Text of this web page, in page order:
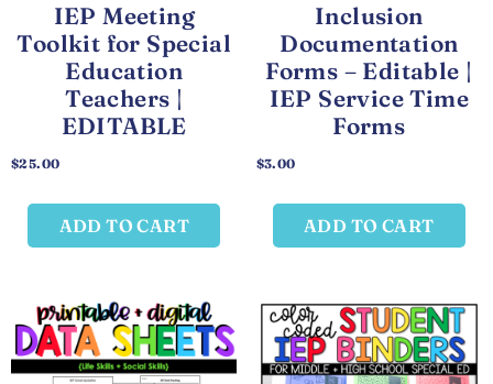
IEP Meeting
Toolkit for Special
Education
Teachers |
EDITABLE
$25.00
ADD TO CART
Inclusion
Documentation
Forms – Editable |
IEP Service Time
Forms
$3.00
ADD TO CART